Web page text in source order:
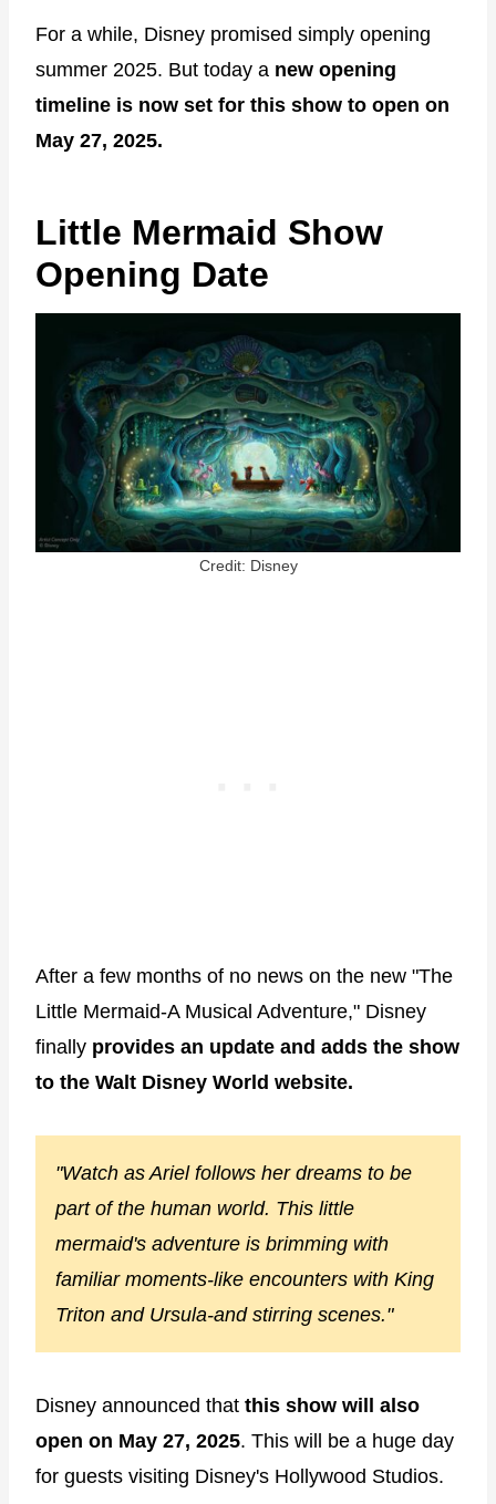
For a while, Disney promised simply opening
summer 2025. But today a new opening
timeline is now set for this show to open on
May 27, 2025.
Little Mermaid Show
Opening Date
Credit: Disney
After a few months of no news on the new "The
Little Mermaid-A Musical Adventure," Disney
finally provides an update and adds the show
to the Walt Disney World website.
"Watch as Ariel follows her dreams to be
part of the human world. This little
mermaid's adventure is brimming with
familiar moments-like encounters with King
Triton and Ursula-and stirring scenes."
Disney announced that this show will also
open on May 27, 2025. This will be a huge day
for guests visiting Disney's Hollywood Studios.